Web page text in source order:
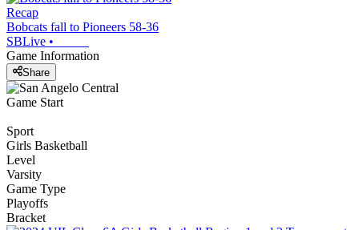
Recap
Bobcats fall to Pioneers 58-36
SBLive •
Game Information
Share
Game Start
Sport
Girls Basketball
Level
Varsity
Game Type
Playoffs
Bracket